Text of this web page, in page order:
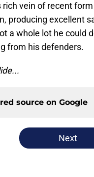
vein of recent
producing excellent
a whole lot he could
from his defenders.
source on Google
Next